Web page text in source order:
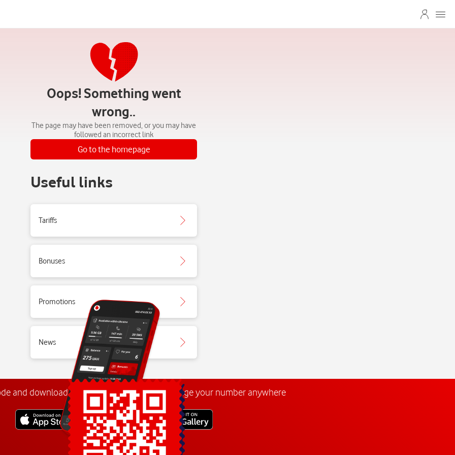
Oops! Something went
wrong..
The page may have been removed, or you may have
followed an incorrect link
Go to the homepage
Useful links
Tariffs
Bonuses
Promotions
News
and download theMy Vodafone app. Manage your number anywhere
Explore more